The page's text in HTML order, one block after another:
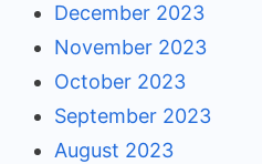
December 2023
November 2023
October 2023
September 2023
August 2023